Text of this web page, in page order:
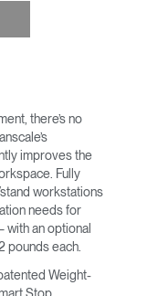
there’s no
improves the
Fully
workstations
needs for
an optional
pounds each.
Weight-
Stop